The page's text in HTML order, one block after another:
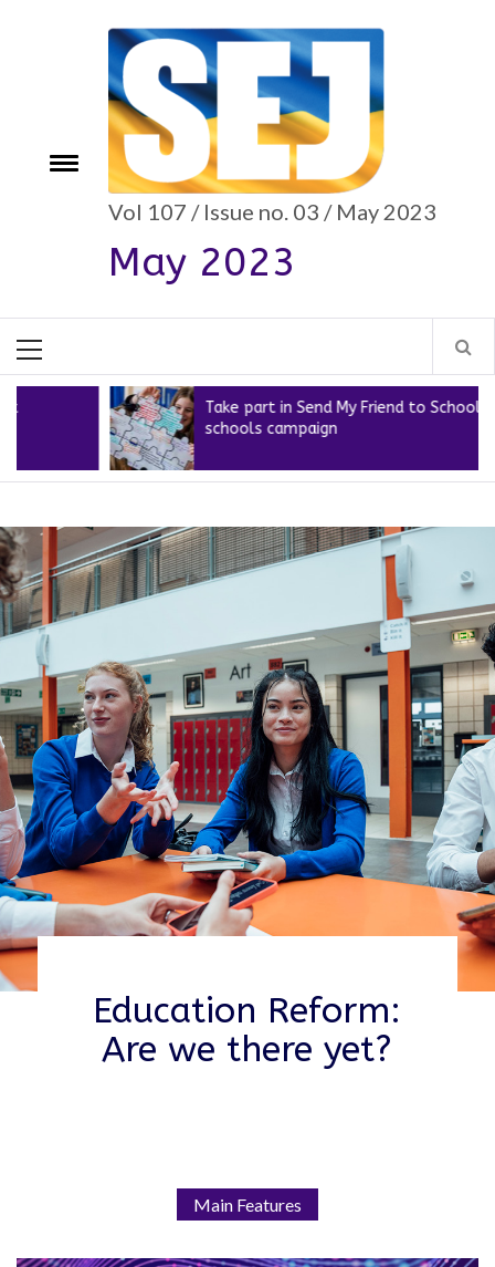
Toggle
Vol 107 / Issue no. 03 / May 2023
May 2023
Menu
Take part in Send My Friend to School’s new
schools campaign
Education Reform:
Are we there yet?
Main Features